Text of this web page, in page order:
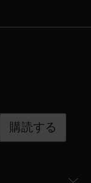
購読する